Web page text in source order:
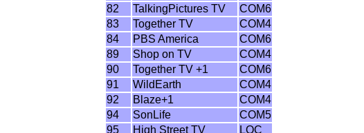
82
TalkingPictures TV
COM6
83
Together TV
COM4
84
PBS America
COM6
89
Shop on TV
COM4
90
Together TV +1
COM6
91
WildEarth
COM4
92
Blaze+1
COM4
94
SonLife
COM5
95
High Street TV
LOC